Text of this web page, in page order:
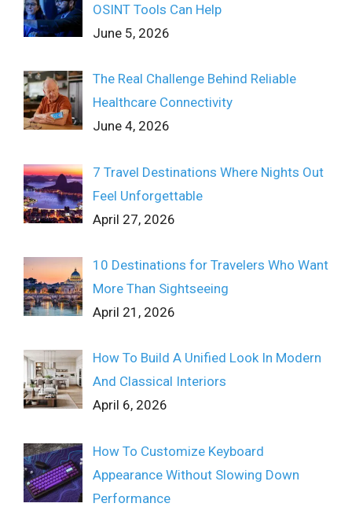
OSINT Tools Can Help
June 5, 2026
The Real Challenge Behind Reliable
Healthcare Connectivity
June 4, 2026
7 Travel Destinations Where Nights Out
Feel Unforgettable
April 27, 2026
10 Destinations for Travelers Who Want
More Than Sightseeing
April 21, 2026
How To Build A Unified Look In Modern
And Classical Interiors
April 6, 2026
How To Customize Keyboard
Appearance Without Slowing Down
Performance